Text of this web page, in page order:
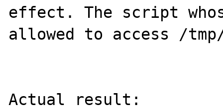
effect. The script
allowed to access /
Actual result: